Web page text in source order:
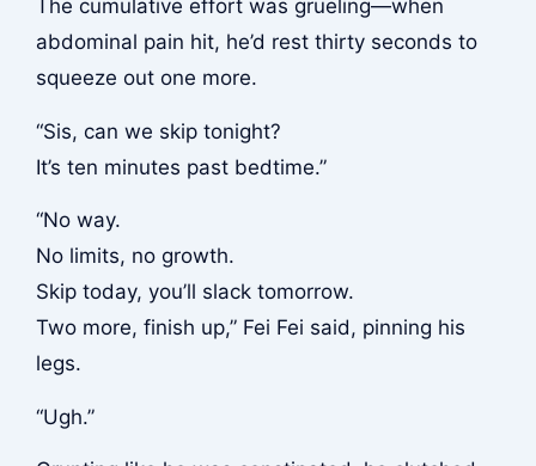
The cumulative effort was grueling—when
abdominal pain hit, he’d rest thirty seconds to
squeeze out one more.
“Sis, can we skip tonight?
It’s ten minutes past bedtime.”
“No way.
No limits, no growth.
Skip today, you’ll slack tomorrow.
Two more, finish up,” Fei Fei said, pinning his
legs.
“Ugh.”